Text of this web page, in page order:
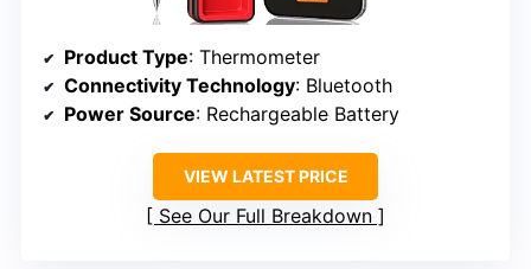
Product Type: Thermometer
Connectivity Technology: Bluetooth
Power Source: Rechargeable Battery
VIEW LATEST PRICE
See Our Full Breakdown